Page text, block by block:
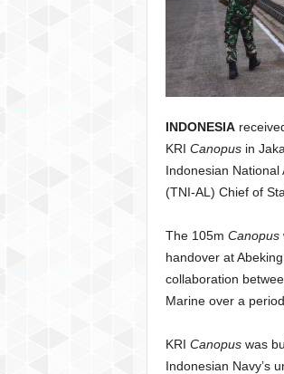
INDONESIA
KRI Canopusin
Indonesian
(TNI-AL) Chief of
The 105m Canopus
handover at
collaboration
Marine over a
KRI Canopuswas
Indonesian Navy’s